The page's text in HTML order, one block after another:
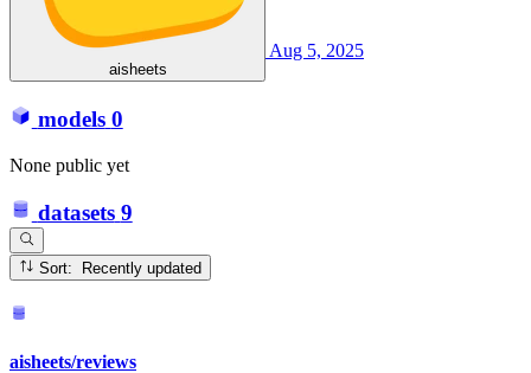
aisheets
Aug 5, 2025
models 0
None public yet
datasets 9
Sort: Recently updated
aisheets/reviews